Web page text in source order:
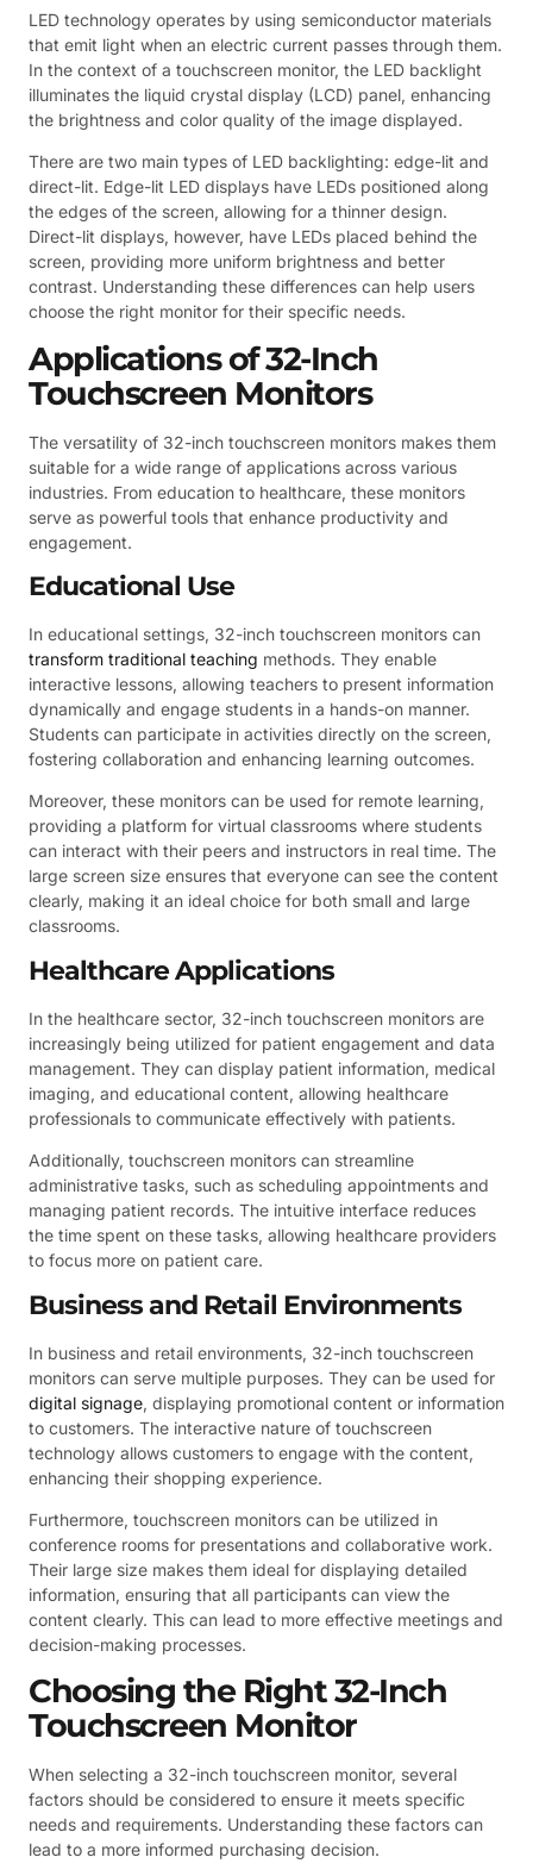
LED technology operates by using semiconductor materials
that emit light when an electric current passes through them.
In the context of a touchscreen monitor, the LED backlight
illuminates the liquid crystal display (LCD) panel, enhancing
the brightness and color quality of the image displayed.
There are two main types of LED backlighting: edge-lit and
direct-lit. Edge-lit LED displays have LEDs positioned along
the edges of the screen, allowing for a thinner design.
Direct-lit displays, however, have LEDs placed behind the
screen, providing more uniform brightness and better
contrast. Understanding these differences can help users
choose the right monitor for their specific needs.
Applications of 32-Inch
Touchscreen Monitors
The versatility of 32-inch touchscreen monitors makes them
suitable for a wide range of applications across various
industries. From education to healthcare, these monitors
serve as powerful tools that enhance productivity and
engagement.
Educational Use
In educational settings, 32-inch touchscreen monitors can
transform traditional teaching methods. They enable
interactive lessons, allowing teachers to present information
dynamically and engage students in a hands-on manner.
Students can participate in activities directly on the screen,
fostering collaboration and enhancing learning outcomes.
Moreover, these monitors can be used for remote learning,
providing a platform for virtual classrooms where students
can interact with their peers and instructors in real time. The
large screen size ensures that everyone can see the content
clearly, making it an ideal choice for both small and large
classrooms.
Healthcare Applications
In the healthcare sector, 32-inch touchscreen monitors are
increasingly being utilized for patient engagement and data
management. They can display patient information, medical
imaging, and educational content, allowing healthcare
professionals to communicate effectively with patients.
Additionally, touchscreen monitors can streamline
administrative tasks, such as scheduling appointments and
managing patient records. The intuitive interface reduces
the time spent on these tasks, allowing healthcare providers
to focus more on patient care.
Business and Retail Environments
In business and retail environments, 32-inch touchscreen
monitors can serve multiple purposes. They can be used for
digital signage, displaying promotional content or information
to customers. The interactive nature of touchscreen
technology allows customers to engage with the content,
enhancing their shopping experience.
Furthermore, touchscreen monitors can be utilized in
conference rooms for presentations and collaborative work.
Their large size makes them ideal for displaying detailed
information, ensuring that all participants can view the
content clearly. This can lead to more effective meetings and
decision-making processes.
Choosing the Right 32-Inch
Touchscreen Monitor
When selecting a 32-inch touchscreen monitor, several
factors should be considered to ensure it meets specific
needs and requirements. Understanding these factors can
lead to a more informed purchasing decision.